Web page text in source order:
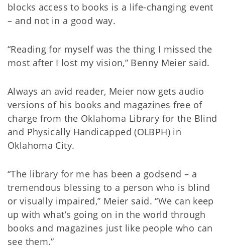
blocks access to books is a life-changing event
– and not in a good way.
“Reading for myself was the thing I missed the
most after I lost my vision,” Benny Meier said.
Always an avid reader, Meier now gets audio
versions of his books and magazines free of
charge from the Oklahoma Library for the Blind
and Physically Handicapped (OLBPH) in
Oklahoma City.
“The library for me has been a godsend – a
tremendous blessing to a person who is blind
or visually impaired,” Meier said. “We can keep
up with what’s going on in the world through
books and magazines just like people who can
see them.”